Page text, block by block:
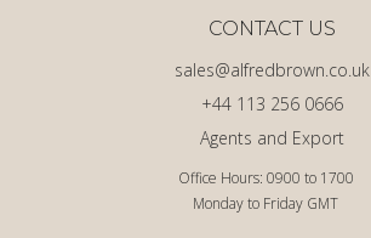
Office Hours: 0900 to 1700
Monday to Friday GMT
Agents and Export
+44 113 256 0666
sales@alfredbrown.co.uk
CONTACT US